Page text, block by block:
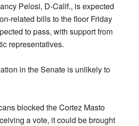
Pelosi, D-Calif., is expected
related bills to the floor Friday
to pass, with support from
representatives.
in the Senate is unlikely to
blocked the Cortez Masto
a vote, it could be brought